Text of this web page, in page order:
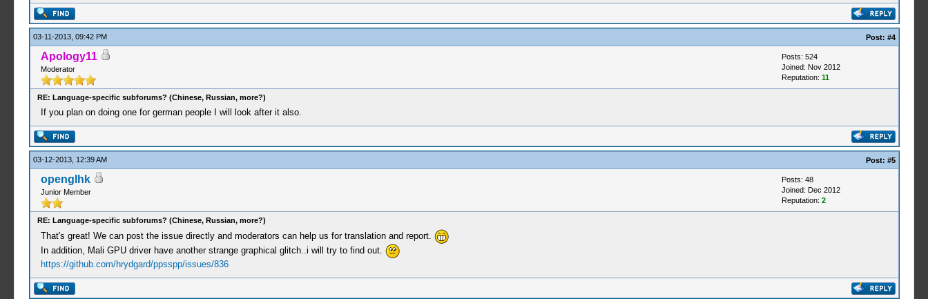
03-11-2013, 09:42 PM Post: #4
Apology11
Moderator
Posts: 524
Joined: Nov 2012
Reputation: 11
RE: Language-specific subforums? (Chinese, Russian, more?)
If you plan on doing one for german people I will look after it also.
03-12-2013, 12:39 AM Post: #5
openglhk
Junior Member
Posts: 48
Joined: Dec 2012
Reputation: 2
RE: Language-specific subforums? (Chinese, Russian, more?)
That's great! We can post the issue directly and moderators can help us for translation and report.
In addition, Mali GPU driver have another strange graphical glitch..i will try to find out.
https://github.com/hrydgard/ppsspp/issues/836